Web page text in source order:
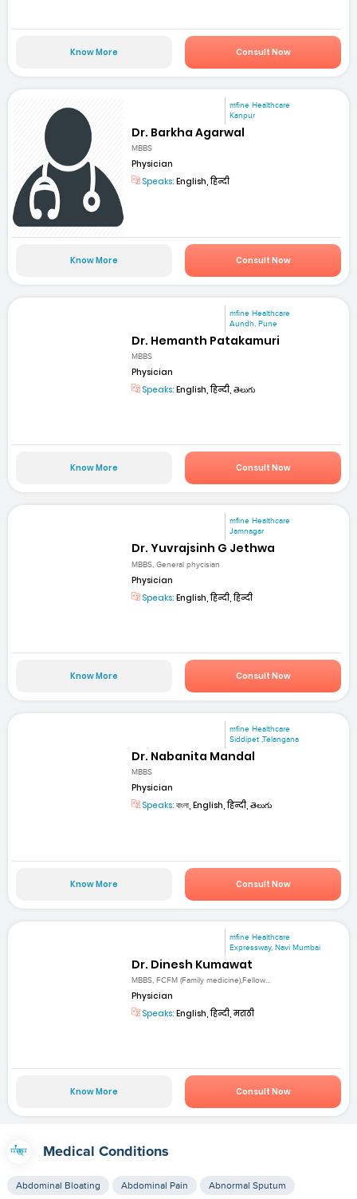
Know More Consult Now
mfine Healthcare
Kanpur
Dr. Barkha Agarwal
MBBS
Physician
Speaks: English, हिन्दी
Know More Consult Now
mfine Healthcare
Aundh, Pune
Dr. Hemanth Patakamuri
MBBS
Physician
Speaks: English, हिन्दी, తెలుగు
Know More Consult Now
mfine Healthcare
Jamnagar
Dr. Yuvrajsinh G Jethwa
MBBS, General phycisian
Physician
Speaks: English, हिन्दी, हिन्दी
Know More Consult Now
mfine Healthcare
Siddipet ,Telangana
Dr. Nabanita Mandal
MBBS
Physician
Speaks: বাংলা, English, हिन्दी, తెలుగు
Know More Consult Now
mfine Healthcare
Expressway, Navi Mumbai
Dr. Dinesh Kumawat
MBBS, FCFM (Family medicine),Fellow...
Physician
Speaks: English, हिन्दी, मराठी
Know More Consult Now
Medical Conditions
Abdominal Bloating Abdominal Pain Abnormal Sputum